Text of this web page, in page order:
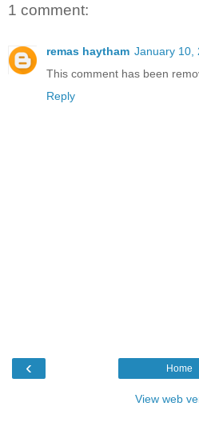
1 comment:
remas haytham January 10,
This comment has been
Reply
‹ Home
View web